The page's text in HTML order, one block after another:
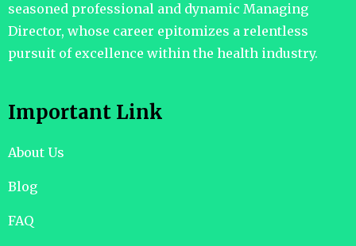
seasoned professional and dynamic Managing
Director, whose career epitomizes a relentless
pursuit of excellence within the health industry.
Important Link
About Us
Blog
FAQ